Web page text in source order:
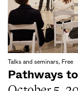
Talks and seminars, Free
Pathways